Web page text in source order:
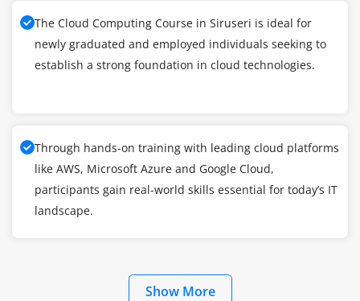
The Cloud Computing Course in Siruseri is ideal for
newly graduated and employed individuals seeking to
establish a strong foundation in cloud technologies.
Through hands-on training with leading cloud platforms
like AWS, Microsoft Azure and Google Cloud,
participants gain real-world skills essential for today’s IT
landscape.
Show More